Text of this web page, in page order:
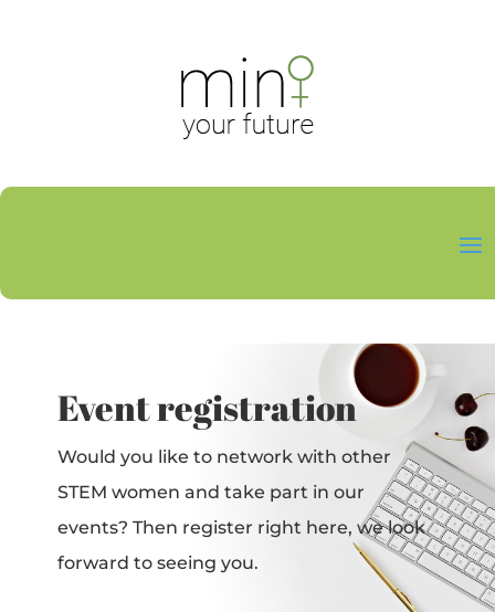
Event registration
Would you like to network with other
STEM women and take part in our
events? Then register right here, we look
forward to seeing you.